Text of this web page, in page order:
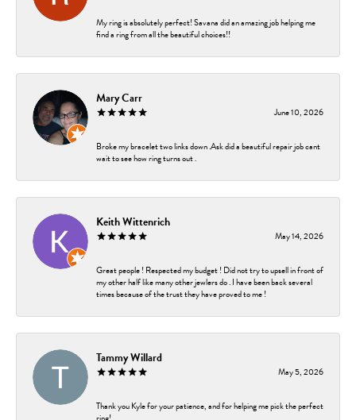
My ring is absolutely perfect! Savana did an amazing job helping me
find a ring from all the beautiful choices!!
Mary Carr
June 10, 2026
Broke my bracelet two links down .Ask did a beautiful repair job cant
wait to see how ring turns out .
Keith Wittenrich
May 14, 2026
Great people ! Respected my budget ! Did not try to upsell in front of
my other half like many other jewlers do . I have been back several
times because of the trust they have proved to me !
Tammy Willard
May 5, 2026
Thank you Kyle for your patience, and for helping me pick the perfect